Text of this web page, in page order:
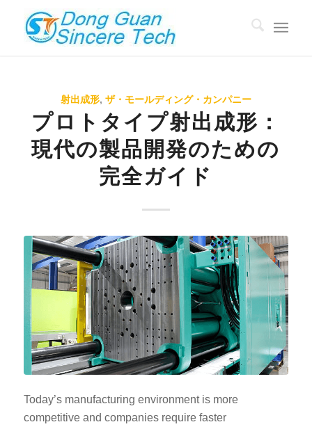
射出成形, ザ・モールディング・カンパニー
プロトタイプ射出成形：
現代の製品開発のための
完全ガイド
Today’s manufacturing environment is more
competitive and companies require faster